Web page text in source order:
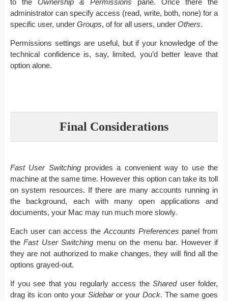
to the Ownership & Permissions pane. Once there the
administrator can specify access (read, write, both, none) for a
specific user, under Groups, of for all users, under Others.
Permissions settings are useful, but if your knowledge of the
technical confidence is, say, limited, you’d better leave that
option alone.
Final Considerations
Fast User Switchingprovides a convenient way to use the
machine at the same time. However this option can take its toll
on system resources. If there are many accounts running in
the background, each with many open applications and
documents, your Mac may run much more slowly.
Each user can access the Accounts Preferences panel from
theFast User Switching menu on the menu bar. However if
they are not authorized to make changes, they will find all the
options grayed-out.
If you see that you regularly access the Shared user folder,
drag its icon onto your Sidebaror your Dock. The same goes